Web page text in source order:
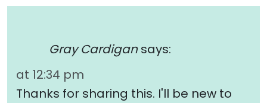
Gray Cardigan says:
at 12:34 pm
Thanks for sharing this. I'll be new to